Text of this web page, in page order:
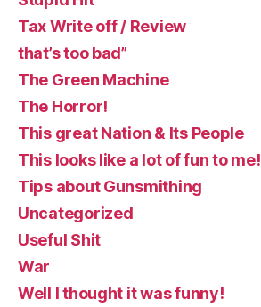
Tax Write off / Review
that’s too bad”
The Green Machine
The Horror!
This great Nation & Its People
This looks like a lot of fun to me!
Tips about Gunsmithing
Uncategorized
Useful Shit
War
Well I thought it was funny!